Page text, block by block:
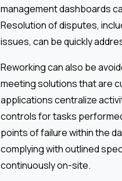
management dashboards
Resolution of disputes,
issues, can be quickly
Reworking can also be
meeting solutions that are
applications centralize
controls for tasks
points of failure within the
complying with outlined
continuously on-site.